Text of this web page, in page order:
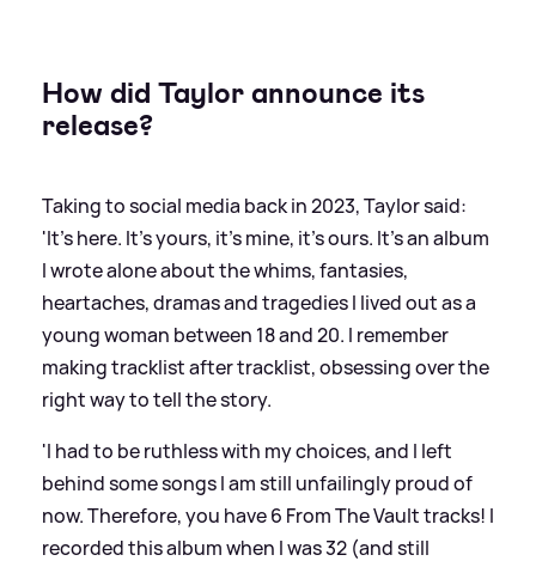
How did Taylor announce its
release?
Taking to social media back in 2023, Taylor said:
'It’s here. It’s yours, it’s mine, it’s ours. It’s an album
I wrote alone about the whims, fantasies,
heartaches, dramas and tragedies I lived out as a
young woman between 18 and 20. I remember
making tracklist after tracklist, obsessing over the
right way to tell the story.
'I had to be ruthless with my choices, and I left
behind some songs I am still unfailingly proud of
now. Therefore, you have 6 From The Vault tracks! I
recorded this album when I was 32 (and still